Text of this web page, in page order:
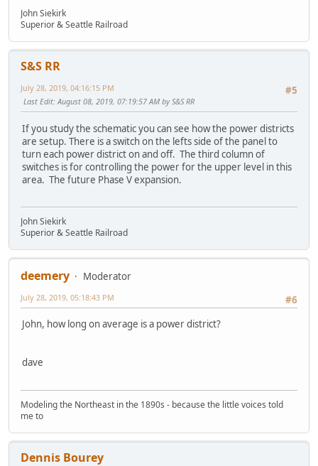
John Siekirk
Superior & Seattle Railroad
S&S RR
#5
July 28, 2019, 04:16:15 PM
Last Edit: August 08, 2019, 07:19:57 AM by S&S RR
If you study the schematic you can see how the power districts
are setup. There is a switch on the lefts side of the panel to
turn each power district on and off. The third column of
switches is for controlling the power for the upper level in this
area. The future Phase V expansion.
John Siekirk
Superior & Seattle Railroad
deemery
Moderator
#6
July 28, 2019, 05:18:43 PM
John, how long on average is a power district?
dave
Modeling the Northeast in the 1890s - because the little voices told
me to
Dennis Bourey